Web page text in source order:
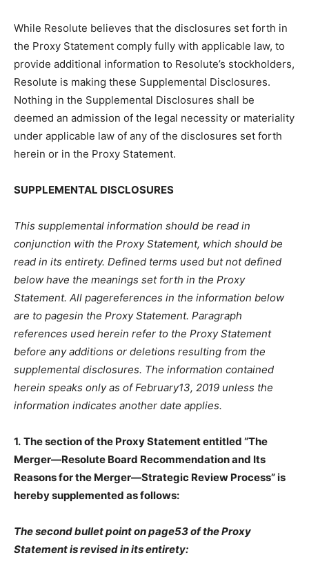
While Resolute believes that the disclosures set forth in
the Proxy Statement comply fully with applicable law, to
provide additional information to Resolute’s stockholders,
Resolute is making these Supplemental Disclosures.
Nothing in the Supplemental Disclosures shall be
deemed an admission of the legal necessity or materiality
under applicable law of any of the disclosures set forth
herein or in the Proxy Statement.
SUPPLEMENTAL DISCLOSURES
This supplemental information should be read in
conjunction with the Proxy Statement, which should be
read in its entirety. Defined terms used but not defined
below have the meanings set forth in the Proxy
Statement. All pagereferences in the information below
are to pagesin the Proxy Statement. Paragraph
references used herein refer to the Proxy Statement
before any additions or deletions resulting from the
supplemental disclosures. The information contained
herein speaks only as of February13, 2019 unless the
information indicates another date applies.
1. The section of the Proxy Statement entitled “The
Merger—Resolute Board Recommendation and Its
Reasons for the Merger—Strategic Review Process” is
hereby supplemented as follows:
The second bullet point on page53 of the Proxy
Statement is revised in its entirety: